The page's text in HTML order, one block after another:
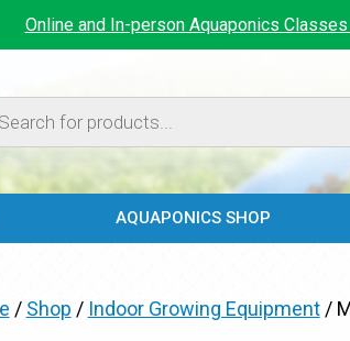
Online and In-person Aquaponics
AQUAPONICS SHOP
/ Shop / Indoor Growing Equipment/